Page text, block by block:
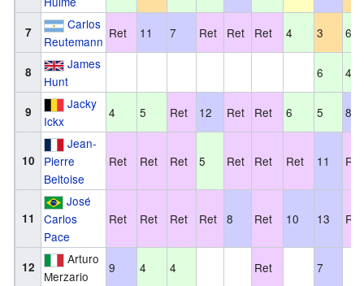
7
Carlos
Reutemann
Ret 11 7 Ret Ret Ret 4 3 6
8
James
Hunt
6 4
9
Jacky
Ickx
4 5 Ret 12 Ret Ret 6 5 8
10
Jean-
Pierre
Beltoise
Ret Ret Ret 5 Ret Ret Ret 11 Ret
11
José
Carlos
Pace
Ret Ret Ret Ret 8 Ret 10 13 Ret
12
Arturo
Merzario
9 4 4 Ret 7